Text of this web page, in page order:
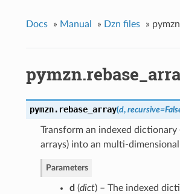
Docs » Manual » Dzn files »
pymzn. rebase_array(d,
Transform an indexed
arrays) into an multi-
Parameters
d (dict) – The indexed